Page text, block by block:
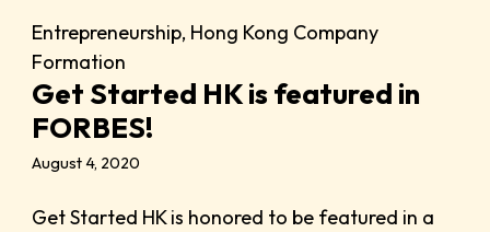
Entrepreneurship, Hong Kong Company
Formation
Get Started HK is featured in
FORBES!
August 4, 2020
Get Started HK is honored to be featured in a